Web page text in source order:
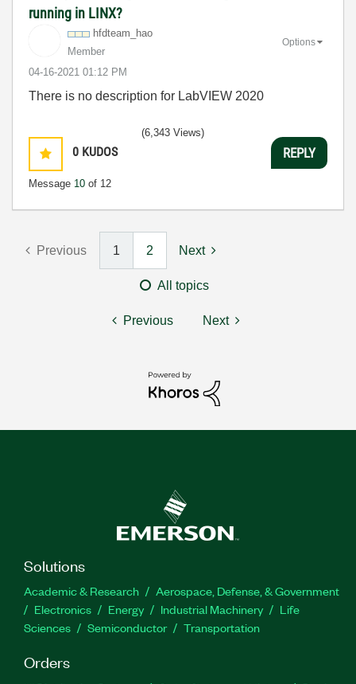
running in LINX?
hfdteam_hao
Member
‎04-16-2021 01:12 PM
Options
There is no description for LabVIEW 2020
0 KUDOS
Message 10 of 12
(6,343 Views)
REPLY
Previous 1 2 Next
All topics
Previous Next
Solutions
Academic & Research
Aerospace, Defense, & Government
Electronics
Energy Industrial Machinery
Life
Sciences
Semiconductor Transportation
Orders